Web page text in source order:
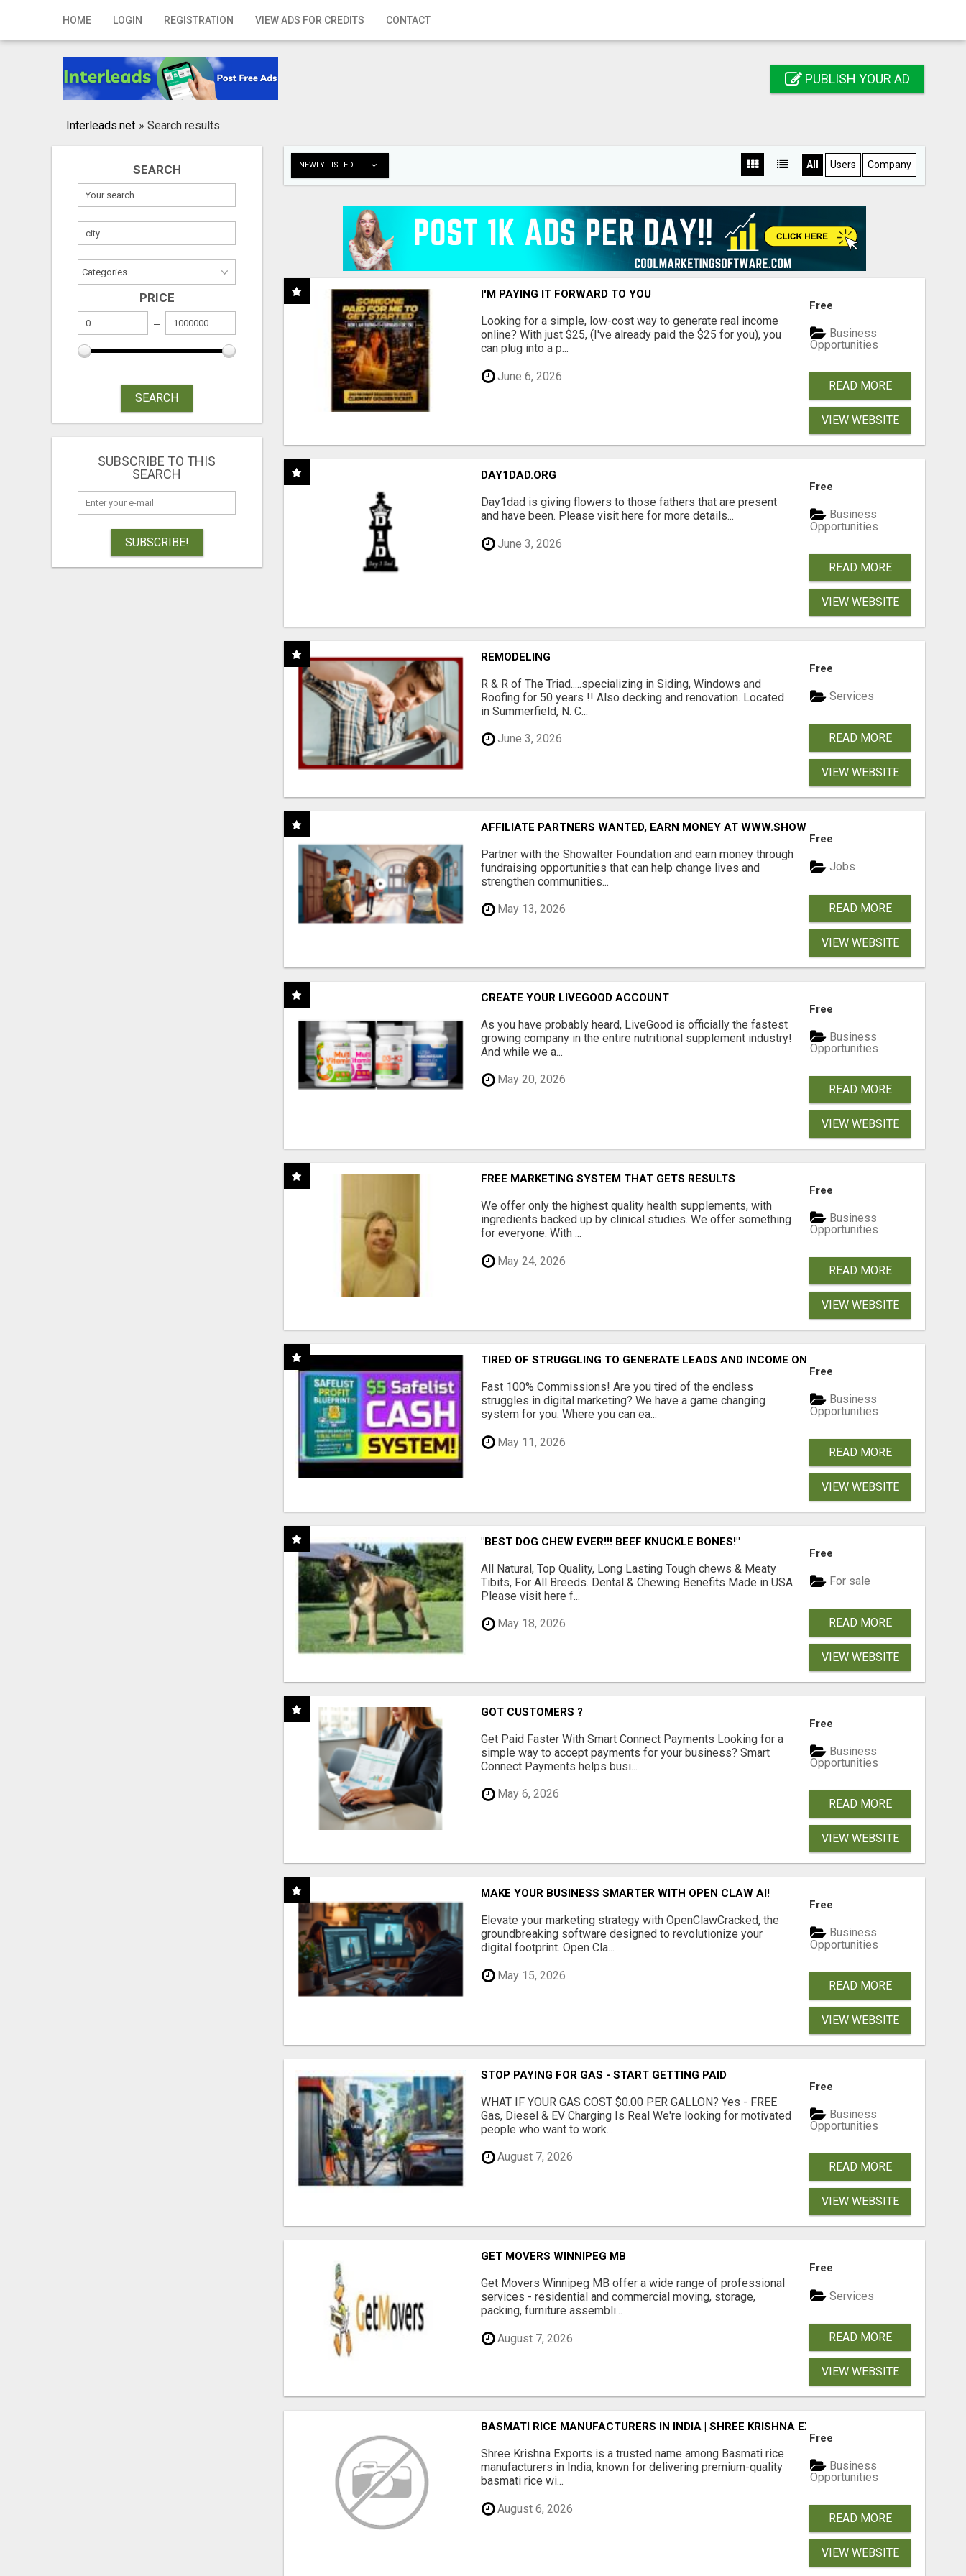
HOME LOGIN REGISTRATION VIEW ADS FOR CREDITS CONTACT
Home
Registration
Publish your ad
PUBLISH YOUR AD
Interleads.net » Search results
SEARCH
PRICE
SEARCH
SUBSCRIBE TO THIS
SEARCH
SUBSCRIBE!
NEWLY LISTED All Users Company
I'M PAYING IT FORWARD TO YOU
Looking for a simple, low-cost way to generate real income
online? With just $25, (I've already paid the $25 for you), you
can plug into a p...
June 6, 2026
Free
Business
Opportunities
READ MORE
VIEW WEBSITE
DAY1DAD.ORG
Day1dad is giving flowers to those fathers that are present
and have been. Please visit here for more details...
June 3, 2026
Free
Business
Opportunities
READ MORE
VIEW WEBSITE
REMODELING
R & R of The Triad.....specializing in Siding, Windows and
Roofing for 50 years !! Also decking and renovation. Located
in Summerfield, N. C...
June 3, 2026
Free
Services
READ MORE
VIEW WEBSITE
AFFILIATE PARTNERS WANTED, EARN MONEY AT WWW.SHOWALTERFOUNDATION.ORG
Partner with the Showalter Foundation and earn money through
fundraising opportunities that can help change lives and
strengthen communities...
May 13, 2026
Free
Jobs
READ MORE
VIEW WEBSITE
CREATE YOUR LIVEGOOD ACCOUNT
As you have probably heard, LiveGood is officially the fastest
growing company in the entire nutritional supplement industry!​
And while we a...
May 20, 2026
Free
Business
Opportunities
READ MORE
VIEW WEBSITE
FREE MARKETING SYSTEM THAT GETS RESULTS
We offer only the highest quality health supplements, with
ingredients backed up by clinical studies. We offer something
for everyone. With ...
May 24, 2026
Free
Business
Opportunities
READ MORE
VIEW WEBSITE
TIRED OF STRUGGLING TO GENERATE LEADS AND INCOME ONLINE?
Fast 100% Commissions! Are you tired of the endless
struggles in digital marketing? We have a game changing
system for you. Where you can ea...
May 11, 2026
Free
Business
Opportunities
READ MORE
VIEW WEBSITE
"BEST DOG CHEW EVER!!! BEEF KNUCKLE BONES!"
All Natural, Top Quality, Long Lasting Tough chews & Meaty
Tibits, For All Breeds. Dental & Chewing Benefits Made in USA
Please visit here f...
May 18, 2026
Free
For sale
READ MORE
VIEW WEBSITE
GOT CUSTOMERS ?
Get Paid Faster With Smart Connect Payments Looking for a
simple way to accept payments for your business? Smart
Connect Payments helps busi...
May 6, 2026
Free
Business
Opportunities
READ MORE
VIEW WEBSITE
MAKE YOUR BUSINESS SMARTER WITH OPEN CLAW AI!
Elevate your marketing strategy with OpenClawCracked, the
groundbreaking software designed to revolutionize your
digital footprint. Open Cla...
May 15, 2026
Free
Business
Opportunities
READ MORE
VIEW WEBSITE
STOP PAYING FOR GAS - START GETTING PAID
WHAT IF YOUR GAS COST $0.00 PER GALLON? Yes - FREE
Gas, Diesel & EV Charging Is Real We're looking for motivated
people who want to work...
August 7, 2026
Free
Business
Opportunities
READ MORE
VIEW WEBSITE
GET MOVERS WINNIPEG MB
Get Movers Winnipeg MB offer a wide range of professional
services - residential and commercial moving, storage,
packing, furniture assembli...
August 7, 2026
Free
Services
READ MORE
VIEW WEBSITE
BASMATI RICE MANUFACTURERS IN INDIA | SHREE KRISHNA EXPORTS
Shree Krishna Exports is a trusted name among Basmati rice
manufacturers in India, known for delivering premium-quality
basmati rice wi...
August 6, 2026
Free
Business
Opportunities
READ MORE
VIEW WEBSITE